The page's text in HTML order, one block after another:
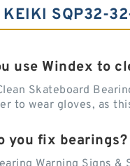
KEIKI SQP32-
use Windex to
Skateboard
to wear gloves, as
you fix bearings?